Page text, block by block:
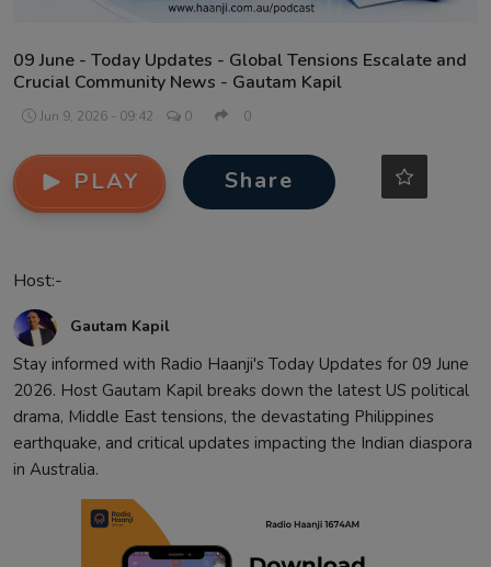
09 June - Today Updates - Global Tensions Escalate and
Crucial Community News - Gautam Kapil
Jun 9, 2026 - 09:42 0 0
PLAY Share
Host:-
Gautam Kapil
Stay informed with Radio Haanji's Today Updates for 09 June
2026. Host Gautam Kapil breaks down the latest US political
drama, Middle East tensions, the devastating Philippines
earthquake, and critical updates impacting the Indian diaspora
in Australia.